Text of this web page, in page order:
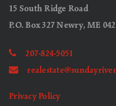
15 South Ridge Road
P.O. Box 327 Newry, ME
207-824-5051
Privacy Policy